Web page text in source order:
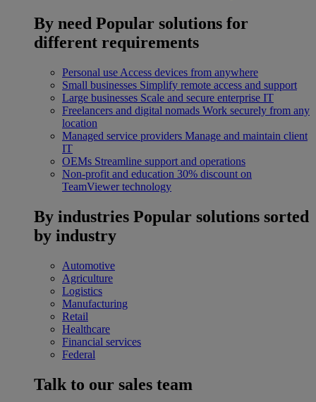
By need Popular solutions for
different requirements
Personal use Access devices from anywhere
Small businesses Simplify remote access and support
Large businesses Scale and secure enterprise IT
Freelancers and digital nomads Work securely from any
location
Managed service providers Manage and maintain client
IT
OEMs Streamline support and operations
Non-profit and education 30% discount on
TeamViewer technology
By industries Popular solutions sorted
by industry
Automotive
Agriculture
Logistics
Manufacturing
Retail
Healthcare
Financial services
Federal
Talk to our sales team